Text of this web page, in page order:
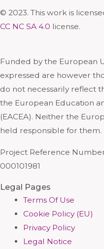
© 2023. This work is
CC NC SA 4.0 license.
Funded by the European
expressed are however
do not necessarily reflect
the European Education
(EACEA). Neither the
held responsible for them.
Project Reference
000101981
Legal Pages
Terms Of Use
Cookie Policy (EU)
Privacy Policy
Legal Notice